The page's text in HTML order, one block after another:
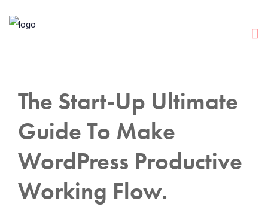
The Start-Up Ultimate
Guide To Make
WordPress Productive
Working Flow.